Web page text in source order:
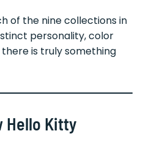
of the nine collections in
personality, color
is truly something
Hello Kitty